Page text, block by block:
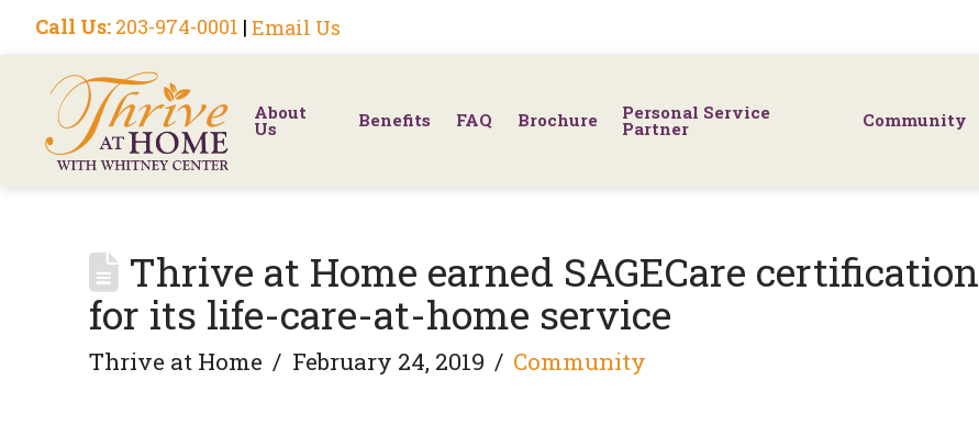
Call Us: 203-974-0001 | Email Us
About
Us Benefits FAQ Brochure Personal Service
Partner Community
Thrive at Home earned SAGECare certification
for its life-care-at-home service
Thrive at Home February 24, 2019 Community